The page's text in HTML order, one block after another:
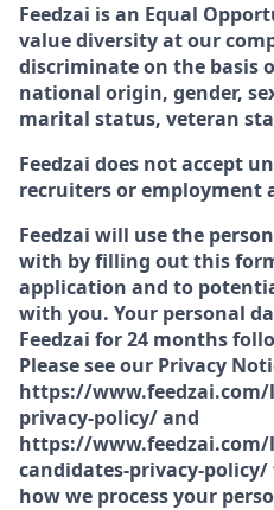
Feedzai is an Equal
value diversity at our
discriminate on the basis
national origin, gender,
marital status, veteran
Feedzai does not accept
recruiters or employment
Feedzai will use the
with by filling out this
application and to
with you. Your personal
Feedzai for 24 months
Please see our Privacy
https://
privacy-policy/ and
https://
candidates-privacy-
how we process your